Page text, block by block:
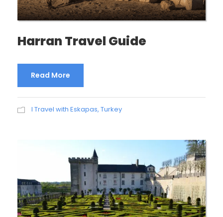
Harran Travel Guide
Read More
I Travel with Eskapas, Turkey